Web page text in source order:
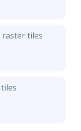
raster tiles